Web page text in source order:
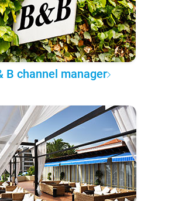
B channel manager